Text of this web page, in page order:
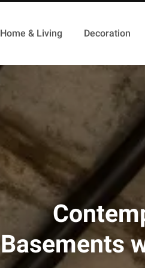
Home & Living Decoration
Basements